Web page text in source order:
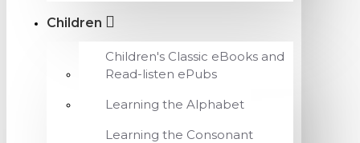
Children
Children's Classic eBooks and
Read-listen ePubs
Learning the Alphabet
Learning the Consonant